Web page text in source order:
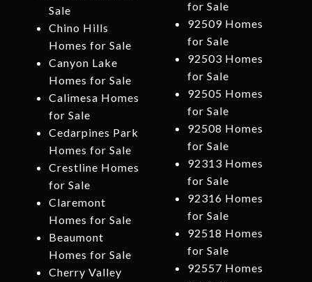
Sale
Chino Hills
Homes for Sale
Canyon Lake
Homes for Sale
Calimesa Homes
for Sale
Cedarpines Park
Homes for Sale
Crestline Homes
for Sale
Claremont
Homes for Sale
Beaumont
Homes for Sale
Cherry Valley
for Sale
92509 Homes
for Sale
92503 Homes
for Sale
92505 Homes
for Sale
92508 Homes
for Sale
92313 Homes
for Sale
92316 Homes
for Sale
92518 Homes
for Sale
92557 Homes